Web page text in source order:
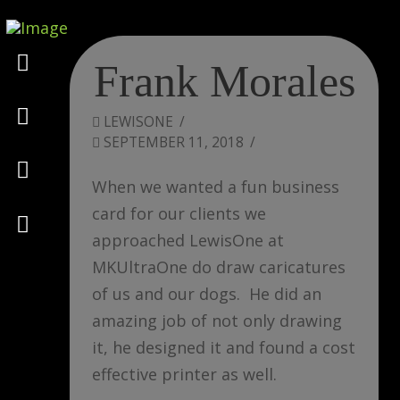
Marketing
Design
Psychology
Frank Morales
LEWISONE
SEPTEMBER 11, 2018
When we wanted a fun business
card for our clients we
approached LewisOne at
MKUltraOne do draw caricatures
of us and our dogs. He did an
amazing job of not only drawing
it, he designed it and found a cost
effective printer as well.